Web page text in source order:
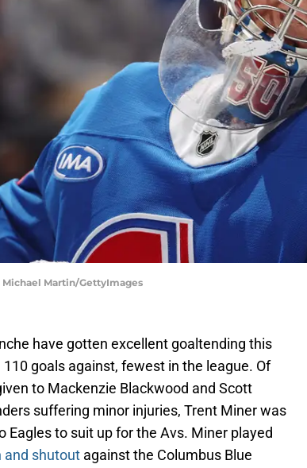
Martin/GettyImages
have gotten excellent goaltending this
goals against, fewest in the league. Of
to Mackenzie Blackwood and Scott
suffering minor injuries, Trent Miner was
Eagles to suit up for the Avs. Miner played
and shutout against the Columbus Blue